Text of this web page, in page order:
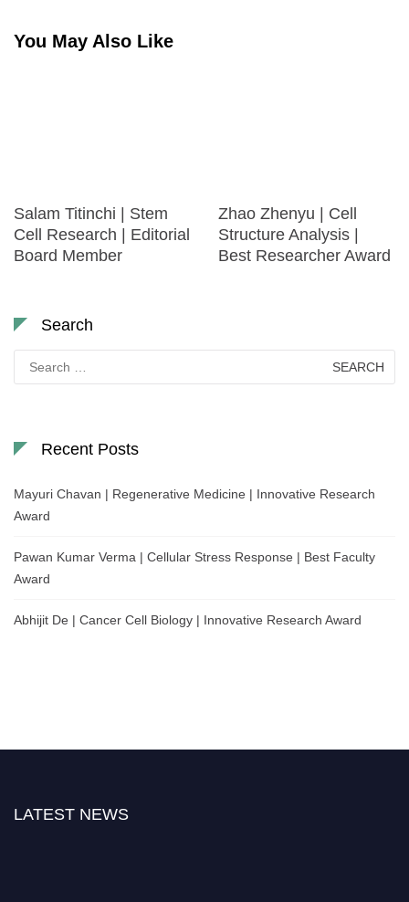
You May Also Like
Salam Titinchi | Stem
Cell Research | Editorial
Board Member
Zhao Zhenyu | Cell
Structure Analysis |
Best Researcher Award
Search
for:
Recent Posts
Mayuri Chavan | Regenerative Medicine | Innovative Research
Award
Pawan Kumar Verma | Cellular Stress Response | Best Faculty
Award
Abhijit De | Cancer Cell Biology | Innovative Research Award
LATEST NEWS